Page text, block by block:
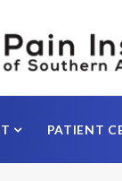
PATIENT